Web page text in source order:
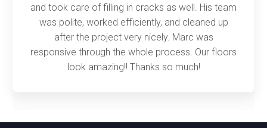
and took care of filling in cracks as well. His team
was polite, worked efficiently, and cleaned up
after the project very nicely. Marc was
responsive through the whole process. Our floors
look amazing!! Thanks so much!